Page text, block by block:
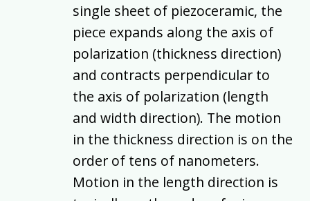
single sheet of piezoceramic, the
piece expands along the axis of
polarization (thickness direction)
and contracts perpendicular to
the axis of polarization (length
and width direction). The motion
in the thickness direction is on the
order of tens of nanometers.
Motion in the length direction is